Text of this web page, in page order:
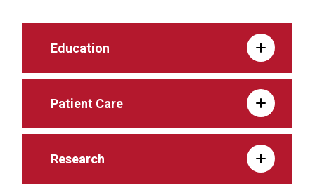
Education
Patient Care
Research